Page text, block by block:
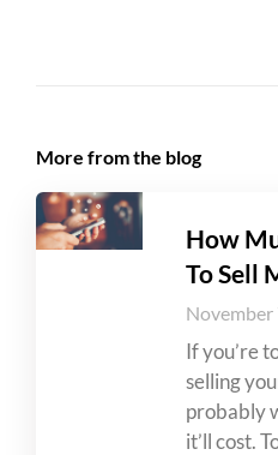
More from the blog
How
To Sell
November
If you’re
selling
probably
it’ll cost.